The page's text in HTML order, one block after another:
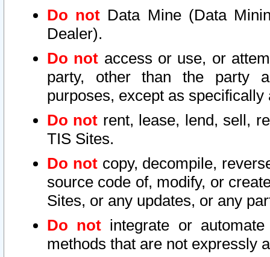
Do not Data Mine (Data
Dealer).
Do not access or use, or
party, other than the party
purposes, except as
Do not rent, lease, lend, sell,
TIS Sites.
Do notcopy, decompile,
source code of, modify, or
Sites, or any updates, or any
Do not integrate or
methods that are not expressly